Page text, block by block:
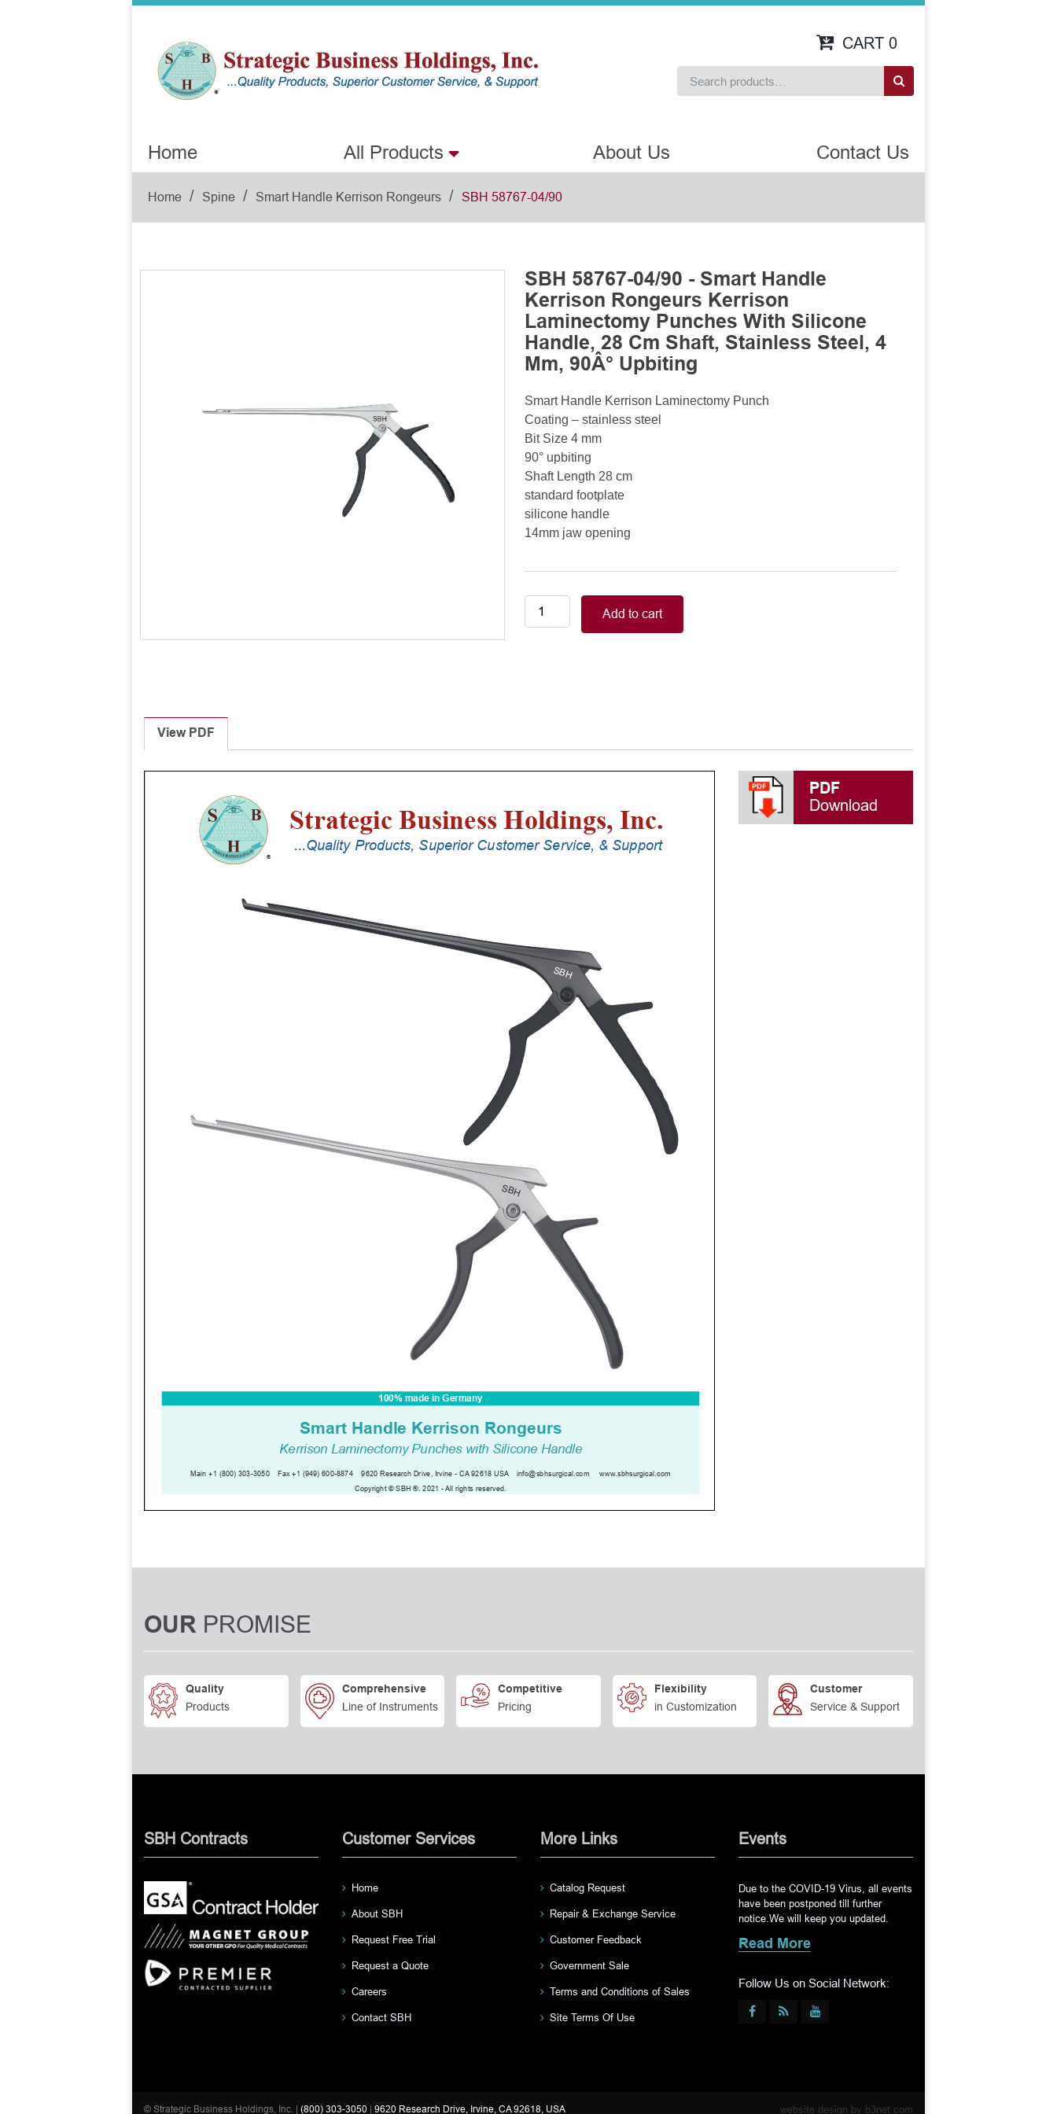
CART 0
Home All Products About Us Contact Us
Home / Spine / Smart Handle Kerrison Rongeurs / SBH 58767-04/90
SBH 58767-04/90 - Smart Handle
Kerrison Rongeurs Kerrison
Laminectomy Punches With Silicone
Handle, 28 Cm Shaft, Stainless Steel, 4
Mm, 90Â° Upbiting
Smart Handle Kerrison Laminectomy Punch
Coating – stainless steel
Bit Size 4 mm
90° upbiting
Shaft Length 28 cm
standard footplate
silicone handle
14mm jaw opening
Smart
Silicone
Handle,
Cm
Shaft,
Stainless
Upbiting
quantity
Add to cart
View PDF
PDF
Download
OUR PROMISE
Quality
Products
Comprehensive
Line of Instruments
Competitive
Pricing
Flexibility
in Customization
Customer
Service & Support
SBH Contracts Customer Services
Home
About SBH
Request Free Trial
Request a Quote
Careers
Contact SBH
More Links
Catalog Request
Repair & Exchange Service
Customer Feedback
Government Sale
Terms and Conditions of Sales
Site Terms Of Use
Events
Due to the COVID-19 Virus, all events
have been postponed till further
notice.We will keep you updated.
Read More
Follow Us on Social Network:
© Strategic Business Holdings, Inc. | (800) 303-3050 9620 Research Drive, Irvine, CA 92618, USA website design by b3net.com